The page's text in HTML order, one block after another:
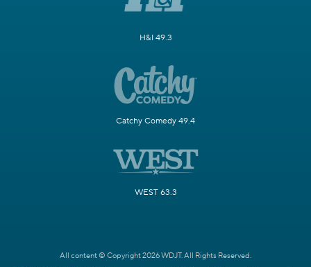
H&I 49.3
Catchy Comedy 49.4
WEST 63.3
All content © Copyright 2026 WDJT. All Rights Reserved.